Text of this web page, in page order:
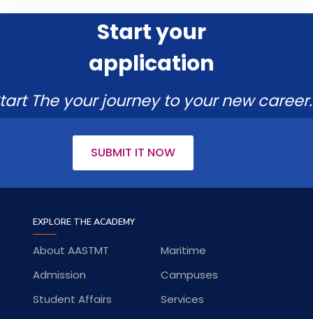
Start your
application
The your journey to your new career.
SUBMIT IT NOW
EXPLORE THE ACADEMY
About AASTMT
Maritime
Admission
Campuses
Student Affairs
Services